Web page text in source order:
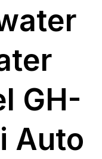
GH-
Auto